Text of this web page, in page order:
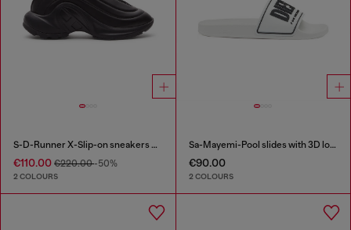
S-D-Runner X-Slip-on sneakers with matte Oval D instep
€110.00 €220.00-50%
2 COLOURS
Sa-Mayemi-Pool slides with 3D logo
€90.00
2 COLOURS